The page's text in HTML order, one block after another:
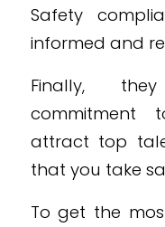
Safety
informed and
Finally,
commitment
attract top
that you take
To get the